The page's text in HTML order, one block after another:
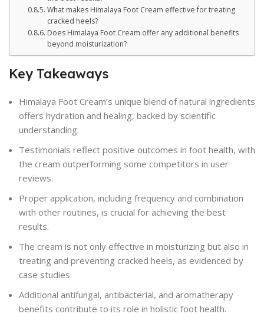
What makes Himalaya Foot Cream effective for treating
cracked heels?
Does Himalaya Foot Cream offer any additional benefits
beyond moisturization?
Key Takeaways
Himalaya Foot Cream’s unique blend of natural ingredients
offers hydration and healing, backed by scientific
understanding.
Testimonials reflect positive outcomes in foot health, with
the cream outperforming some competitors in user
reviews.
Proper application, including frequency and combination
with other routines, is crucial for achieving the best
results.
The cream is not only effective in moisturizing but also in
treating and preventing cracked heels, as evidenced by
case studies.
Additional antifungal, antibacterial, and aromatherapy
benefits contribute to its role in holistic foot health.